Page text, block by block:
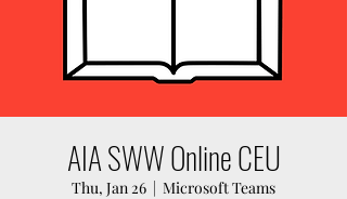
AIA SWW Online CEU
Thu, Jan 26
  |
Microsoft Teams